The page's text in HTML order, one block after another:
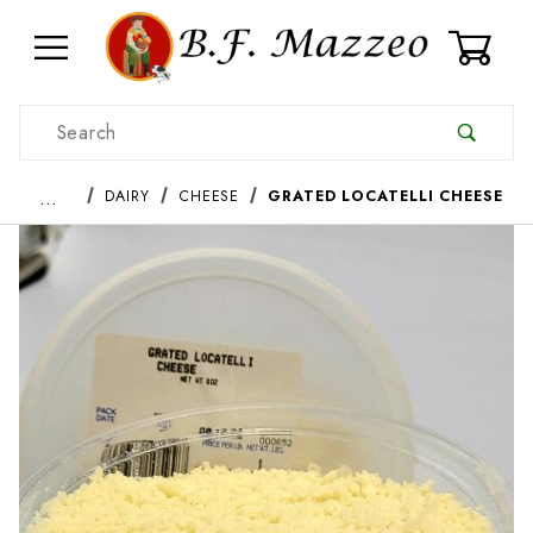
Product Search
… DAIRY CHEESE GRATED LOCATELLI CHEESE